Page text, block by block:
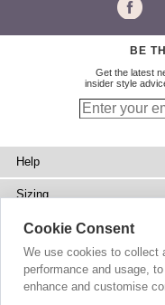
BE
Get the latest
insider style
Help
Sizing
Delivery
Returns
Shopping Bag
Cookie Consent
We use cookies to collect
performance and usage,
enhance and customise